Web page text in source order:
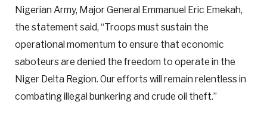
Nigerian Army, Major General Emmanuel Eric Emekah,
the statement said, “Troops must sustain the
operational momentum to ensure that economic
saboteurs are denied the freedom to operate in the
Niger Delta Region. Our efforts will remain relentless in
combating illegal bunkering and crude oil theft.”